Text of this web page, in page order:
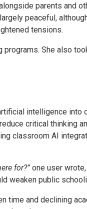
parents and
peaceful,
tensions.
programs. She also
intelligence into
critical thinking
classroom AI
for?” one user
weaken public
time and declining